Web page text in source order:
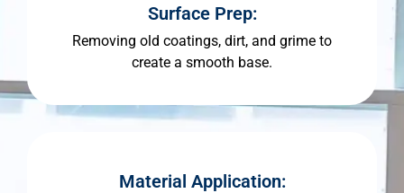
Surface Prep:
Removing old coatings, dirt, and grime to
create a smooth base.
Material Application: